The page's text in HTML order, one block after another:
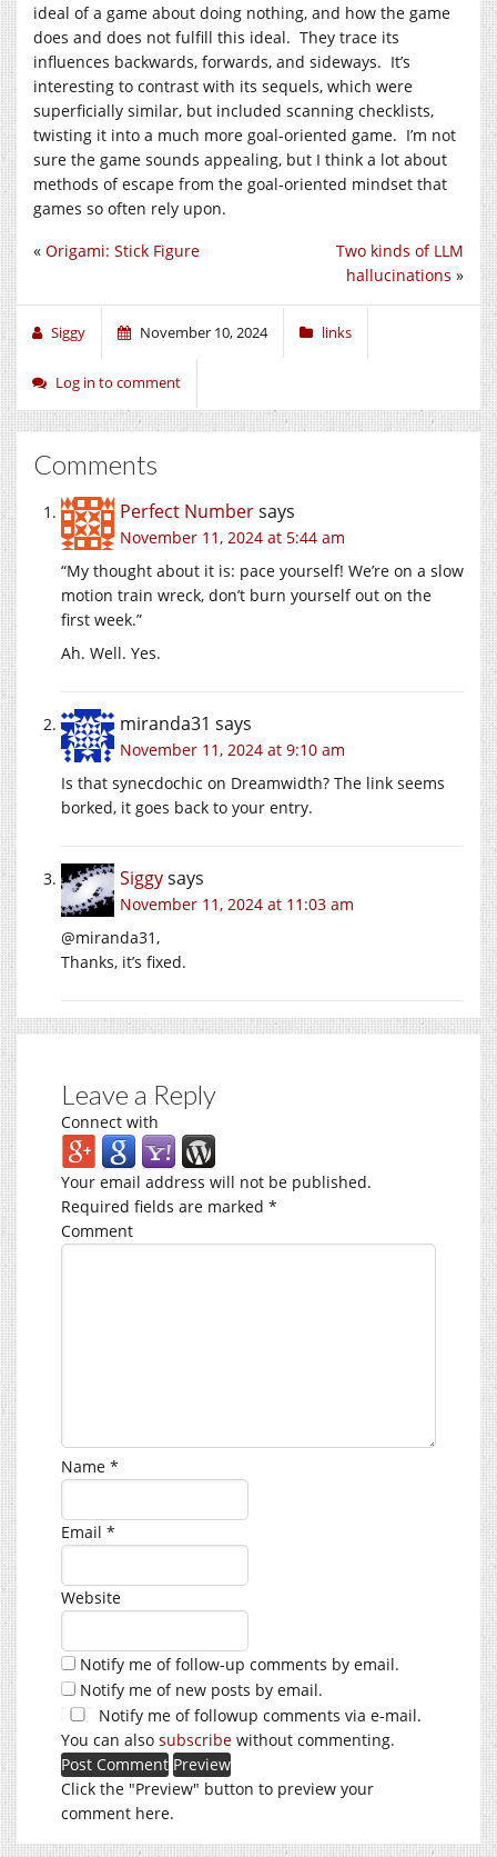
ideal of a game about doing nothing, and how the game
does and does not fulfill this ideal. They trace its
influences backwards, forwards, and sideways. It’s
interesting to contrast with its sequels, which were
superficially similar, but included scanning checklists,
twisting it into a much more goal-oriented game. I’m not
sure the game sounds appealing, but I think a lot about
methods of escape from the goal-oriented mindset that
games so often rely upon.
Two kinds of LLM
hallucinations »
« Origami: Stick Figure
Siggy November 10, 2024 links
Log in to comment
Comments
Perfect Numbersays
November 11, 2024 at 5:44 am
“My thought about it is: pace yourself! We’re on a slow
motion train wreck, don’t burn yourself out on the
first week.”
Ah. Well. Yes.
miranda31 says
November 11, 2024 at 9:10 am
Is that synecdochic on Dreamwidth? The link seems
borked, it goes back to your entry.
Siggysays
November 11, 2024 at 11:03 am
@miranda31,
Thanks, it’s fixed.
Leave a Reply
Connect with
Your email address will not be published.
Required fields are marked *
Comment
Name *
Email *
Website
Notify me of follow-up comments by email.
Notify me of new posts by email.
Notify me of followup comments via e-mail.
You can also subscribe without commenting.
Click the "Preview" button to preview your
comment here.